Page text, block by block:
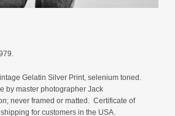
Gelatin Silver Print, selenium toned.
by master photographer Jack
never framed or matted. Certificate of
for customers in the USA.